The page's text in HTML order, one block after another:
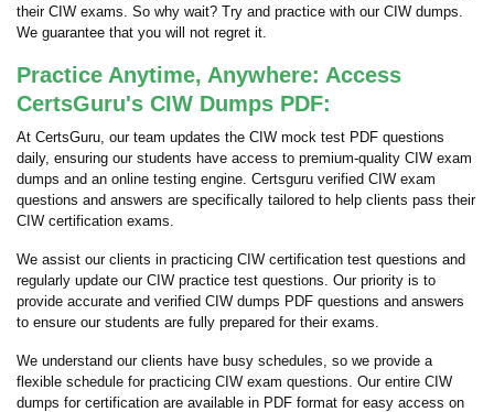
their CIW exams. So why wait? Try and practice with our CIW dumps.
We guarantee that you will not regret it.
Practice Anytime, Anywhere: Access
CertsGuru's CIW Dumps PDF:
At CertsGuru, our team updates the CIW mock test PDF questions
daily, ensuring our students have access to premium-quality CIW exam
dumps and an online testing engine. Certsguru verified CIW exam
questions and answers are specifically tailored to help clients pass their
CIW certification exams.
We assist our clients in practicing CIW certification test questions and
regularly update our CIW practice test questions. Our priority is to
provide accurate and verified CIW dumps PDF questions and answers
to ensure our students are fully prepared for their exams.
We understand our clients have busy schedules, so we provide a
flexible schedule for practicing CIW exam questions. Our entire CIW
dumps for certification are available in PDF format for easy access on